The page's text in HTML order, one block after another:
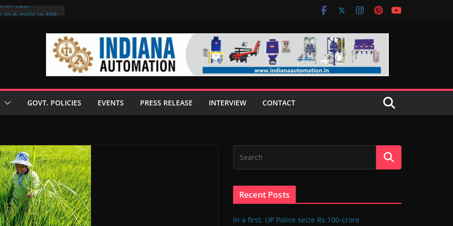
case
GOVT. POLICIES EVENTS PRESS RELEASE INTERVIEW CONTACT
Recent Posts
In a first, UP Police seize Rs 100-crore